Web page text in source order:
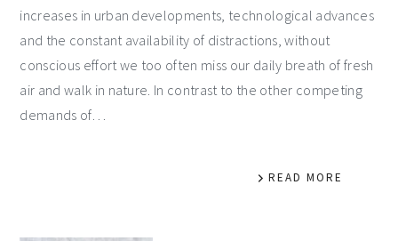
increases in urban developments, technological advances
and the constant availability of distractions, without
conscious effort we too often miss our daily breath of fresh
air and walk in nature. In contrast to the other competing
demands of…
READ MORE